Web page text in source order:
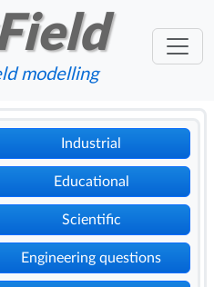
modelling
Industrial
Educational
Scientific
Engineering questions